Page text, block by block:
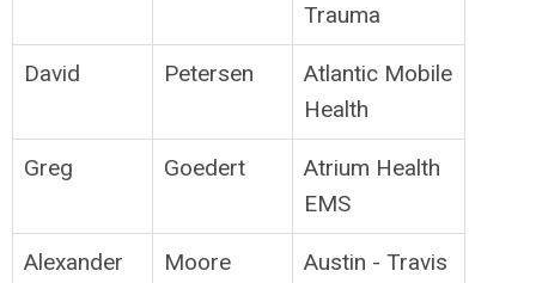
Trauma
David Petersen
Atlantic Mobile
Health
Greg Goedert
Atrium Health
EMS
Alexander Moore
Austin - Travis